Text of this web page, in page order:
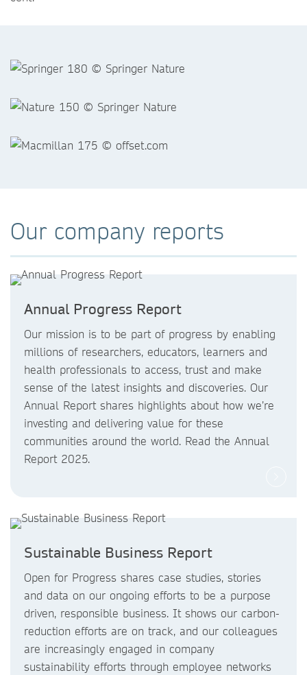
Our company reports
Annual Progress Report
Our mission is to be part of progress by enabling
millions of researchers, educators, learners and
health professionals to access, trust and make
sense of the latest insights and discoveries. Our
Annual Report shares highlights about how we’re
investing and delivering value for these
communities around the world. Read the Annual
Report 2025.
Sustainable Business Report
Open for Progress shares case studies, stories
and data on our ongoing efforts to be a purpose
driven, responsible business. It shows our carbon-
reduction efforts are on track, and our colleagues
are increasingly engaged in company
sustainability efforts through employee networks